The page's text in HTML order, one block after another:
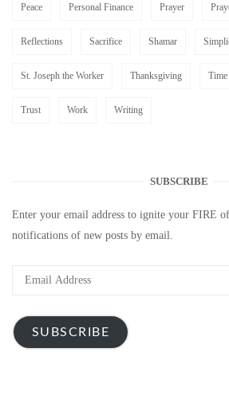
Peace Personal Finance Prayer
Reflections Sacrifice Shamar
St. Joseph the Worker Thanksgiving Time
Trust Work Writing
SUBSCRIBE
Enter your email address to ignite your FIRE
notifications of new posts by email.
Email
SUBSCRIBE